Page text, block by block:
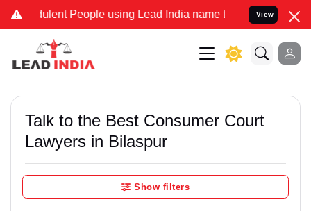
People using Lead India name to Resolve your Legal
View
Talk to the Best Consumer Court
Lawyers in Bilaspur
Show filters